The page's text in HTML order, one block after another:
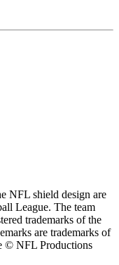
NFL shield design are
League. The team
trademarks of the
are trademarks of
© NFL Productions